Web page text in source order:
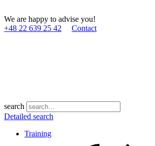
We are happy to advise you!
+48 22 639 25 42
Contact
search
Detailed search
Training